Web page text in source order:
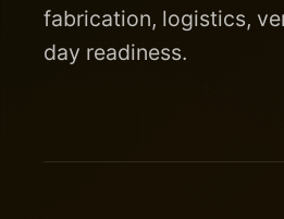
fabrication, logistics,
day readiness.